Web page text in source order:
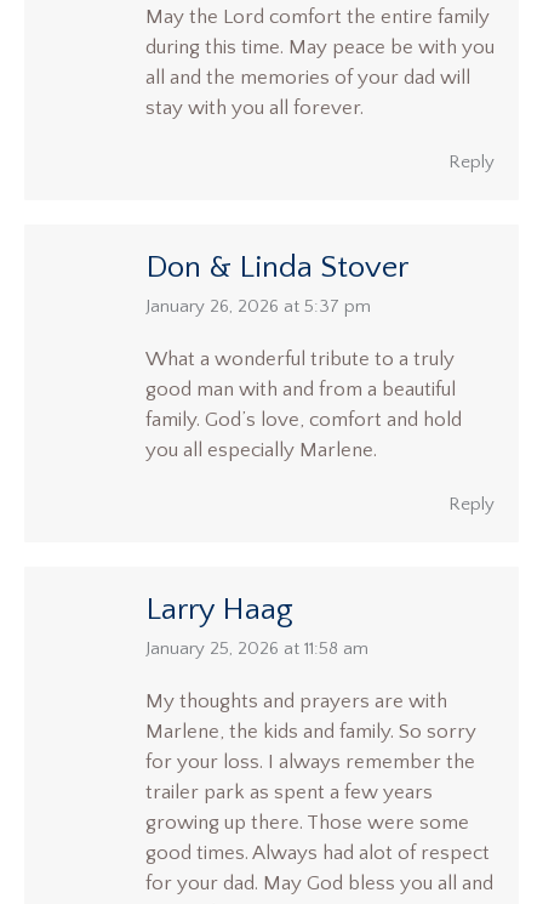
May the Lord comfort the entire family
during this time. May peace be with you
all and the memories of your dad will
stay with you all forever.
Reply
Don & Linda Stover
says:
January 26, 2026 at 5:37 pm
What a wonderful tribute to a truly
good man with and from a beautiful
family. God’s love, comfort and hold
you all especially Marlene.
Reply
Larry Haag
says:
January 25, 2026 at 11:58 am
My thoughts and prayers are with
Marlene, the kids and family. So sorry
for your loss. I always remember the
trailer park as spent a few years
growing up there. Those were some
good times. Always had alot of respect
for your dad. May God bless you all and